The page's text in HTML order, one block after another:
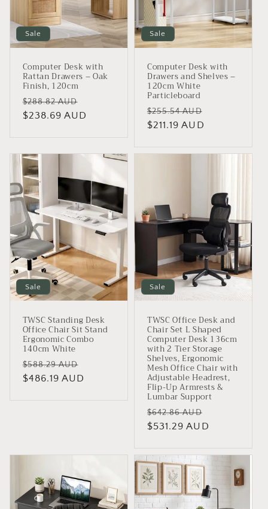
o
n
Sale
Computer Desk with
Rattan Drawers – Oak
Finish, 120cm
Regular
price
$288.82 AUD
price
$238.69 AUD
Sale
Computer Desk with
Drawers and Shelves –
120cm White
Particleboard
Regular
price
$255.54 AUD
$211.19 AUD
Sale
TWSC Standing Desk
Office Chair Sit Stand
Ergonomic Combo
140cm White
Regular
price
$588.29 AUD
$486.19 AUD
Sale
TWSC Office Desk and
Chair Set L Shaped
Computer Desk 136cm
with 2 Tier Storage
Shelves, Ergonomic
Mesh Office Chair with
Adjustable Headrest,
Flip-Up Armrests &
Lumbar Support
Regular
price
$642.86 AUD
$531.29 AUD